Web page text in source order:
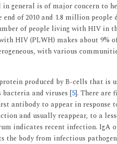
general is of major concern to
of 2010 and 1.8 million people
of people living with HIV in
HIV (PLWH) makes about 9%
with various
produced by B-cells that is
and viruses [5]. There are
antibody to appear in response
and usually reappear, to a
indicates recent infection. IgA
body from infectious